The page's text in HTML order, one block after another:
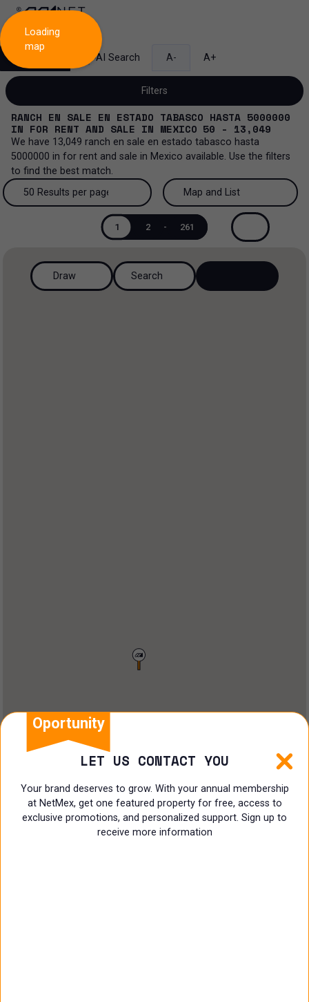
AI Search A- A+
Filters
Sale and lease
Sale and lease...
All property types
Industrial
Ranch
Multi family
Shop
All property types...
More Filters 0
RANCH EN SALE EN ESTADO TABASCO HASTA 5000000
IN FOR RENT AND SALE IN MEXICO 50 - 13,049
We have 13,049 ranch en sale en estado tabasco hasta
5000000 in for rent and sale in Mexico available. Use the filters
to find the best match.
50 Results per page
200 Results per page
50 Results per page
Map and List
View List
Map and List
1 2 - 261
Loading
map
Draw Search
Oportunity
LET US CONTACT YOU
Your brand deserves to grow. With your annual membership
at NetMex, get one featured property for free, access to
exclusive promotions, and personalized support. Sign up to
receive more information